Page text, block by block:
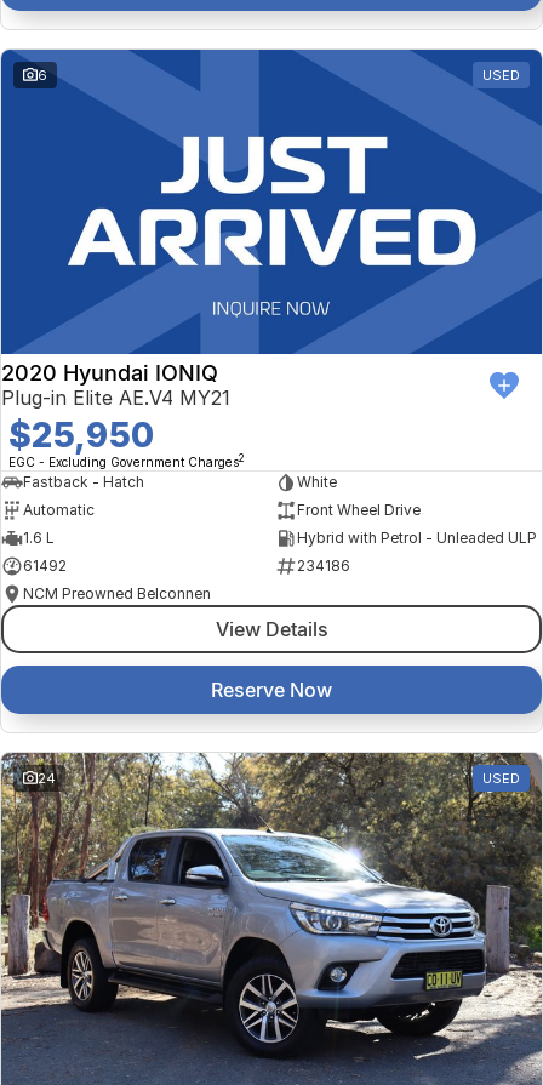
6 USED
2020 Hyundai IONIQ
Plug-in Elite AE.V4 MY21
$25,950
EGC - Excluding Government Charges2
Fastback - Hatch
White
Automatic
Front Wheel Drive
1.6 L
Hybrid with Petrol - Unleaded ULP
61492
234186
NCM Preowned Belconnen
View Details
Reserve Now
24 USED